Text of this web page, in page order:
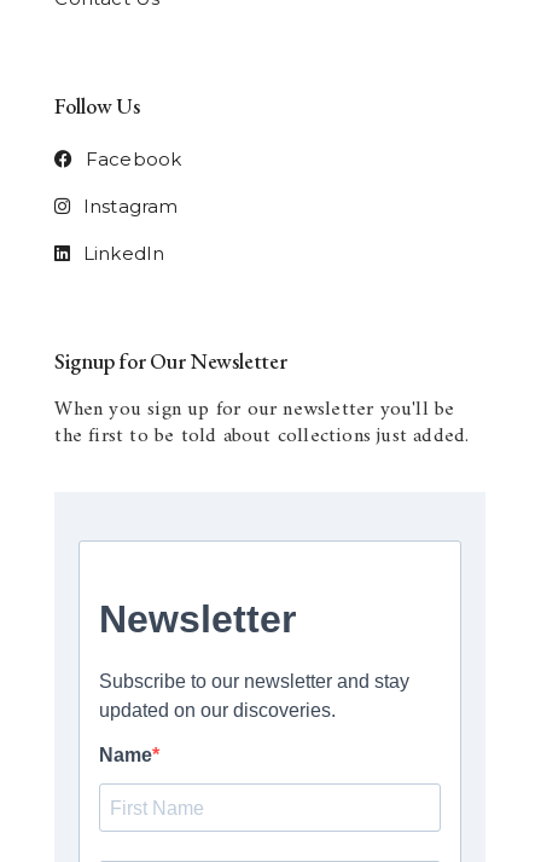
Follow Us
Facebook
Instagram
LinkedIn
Signup for Our Newsletter
When you sign up for our newsletter you'll be
the first to be told about collections just added.